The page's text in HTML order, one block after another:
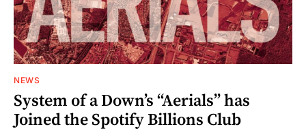
NEWS
System of a Down’s “Aerials” has
Joined the Spotify Billions Club